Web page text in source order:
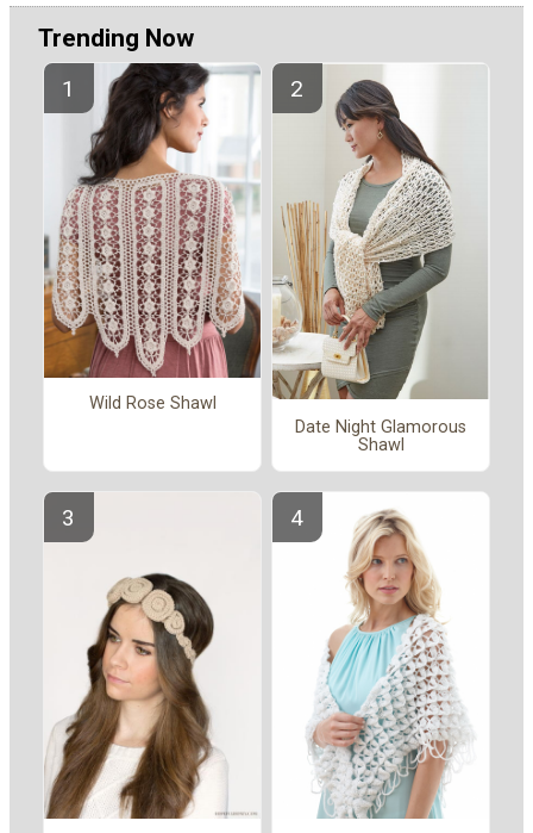
Trending Now
Wild Rose Shawl
Date Night Glamorous
Shawl